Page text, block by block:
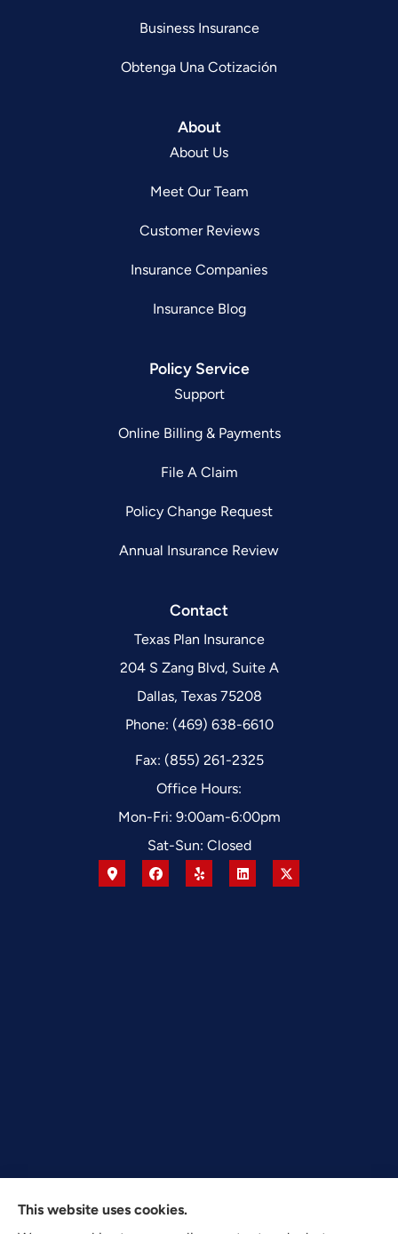
Business Insurance
Obtenga Una Cotización
About
About Us
Meet Our Team
Customer Reviews
Insurance Companies
Insurance Blog
Policy Service
Support
Online Billing & Payments
File A Claim
Policy Change Request
Annual Insurance Review
Contact
Texas Plan Insurance
204 S Zang Blvd, Suite A
Dallas, Texas 75208
Phone: (469) 638-6610
Fax: (855) 261-2325
Office Hours:
Mon-Fri: 9:00am-6:00pm
Sat-Sun: Closed
This website uses cookies.